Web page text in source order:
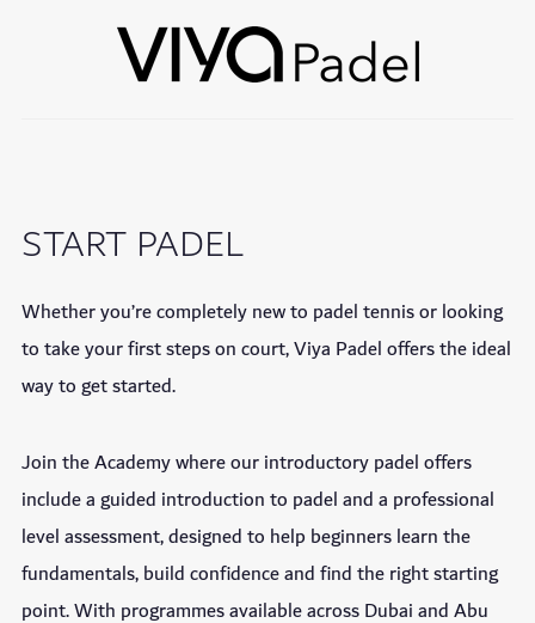
START PADEL
Whether you’re completely new to padel tennis or looking
to take your first steps on court, Viya Padel offers the ideal
way to get started.
Join the Academy where our introductory padel offers
include a guided introduction to padel and a professional
level assessment, designed to help beginners learn the
fundamentals, build confidence and find the right starting
point. With programmes available across Dubai and Abu